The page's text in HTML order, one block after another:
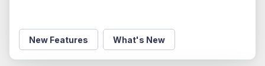
New Features What's New